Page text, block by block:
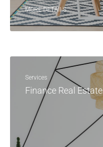
MORE DETAILS
Services
Finance Real Estate